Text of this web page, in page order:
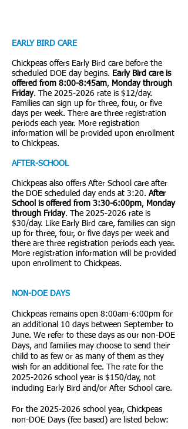
EARLY BIRD CARE
Chickpeas offers Early Bird care before the
scheduled DOE day begins. Early Bird care is
offered from 8:00-8:45am, Monday through
Friday. The 2025-2026 rate is $12/day.
Families can sign up for three, four, or five
days per week. There are three registration
periods each year. More registration
information will be provided upon enrollment
to Chickpeas.
AFTER-SCHOOL
Chickpeas also offers After School care after
the DOE scheduled day ends at 3:20. After
School is offered from 3:30-6:00pm, Monday
through Friday. The 2025-2026 rate is
$30/day. Like Early Bird care, families can sign
up for three, four, or five days per week and
there are three registration periods each year.
More registration information will be provided
upon enrollment to Chickpeas.
NON-DOE DAYS
Chickpeas remains open 8:00am-6:00pm for
an additional 10 days between September to
June. We refer to these days as our non-DOE
Days, and families may choose to send their
child to as few or as many of them as they
wish for an additional fee. The rate for the
2025-2026 school year is $150/day, not
including Early Bird and/or After School care.
For the 2025-2026 school year, Chickpeas
non-DOE Days (fee based) are listed below: